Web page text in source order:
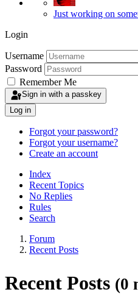
Just working on
Login
Username
Password
Remember Me
Sign in with a passkey
Log in
Forgot your password?
Forgot your username?
Create an account
Index
Recent Topics
No Replies
Rules
Search
Forum
Recent Posts
Recent Posts (0